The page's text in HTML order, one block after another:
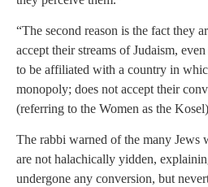
“The second reason is the fact they
accept their streams of Judaism,
to be affiliated with a country in
monopoly; does not accept their
(referring to the Women as the
The rabbi warned of the many Jews
are not halachically yidden,
undergone any conversion, but